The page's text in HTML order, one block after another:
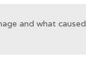
and what caused